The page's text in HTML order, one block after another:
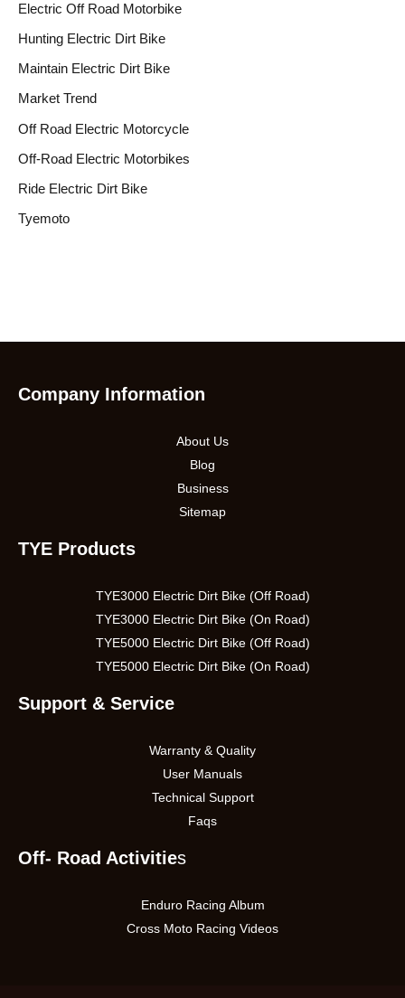
Electric Off Road Motorbike
Hunting Electric Dirt Bike
Maintain Electric Dirt Bike
Market Trend
Off Road Electric Motorcycle
Off-Road Electric Motorbikes
Ride Electric Dirt Bike
Tyemoto
Company Information
About Us
Blog
Business
Sitemap
TYE Products
TYE3000 Electric Dirt Bike (Off Road)
TYE3000 Electric Dirt Bike (On Road)
TYE5000 Electric Dirt Bike (Off Road)
TYE5000 Electric Dirt Bike (On Road)
Support & Service
Warranty & Quality
User Manuals
Technical Support
Faqs
Off- Road Activities
Enduro Racing Album
Cross Moto Racing Videos